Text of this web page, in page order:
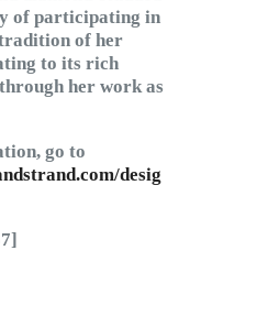
of participating in
of her
to its rich
her work as
go to
desig